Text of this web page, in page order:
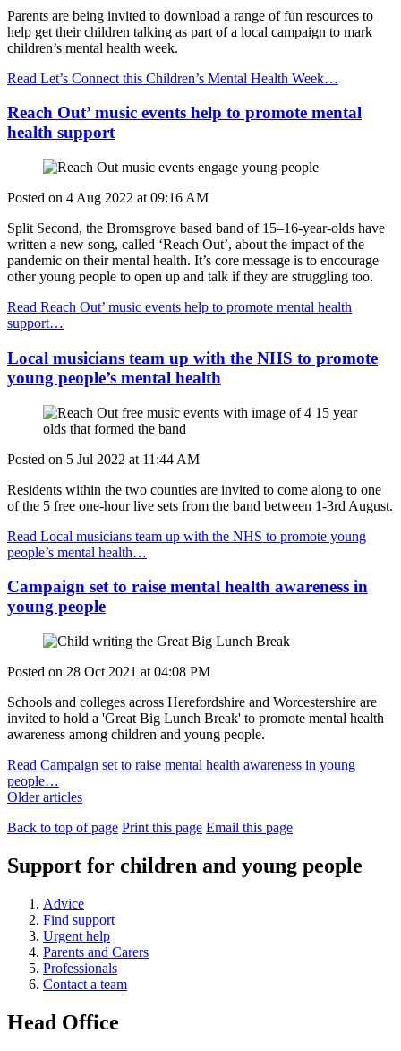
Parents are being invited to download a range of fun resources to
help get their children talking as part of a local campaign to mark
children’s mental health week.
Read Let’s Connect this Children’s Mental Health Week…
Reach Out’ music events help to promote mental
health support
Posted on 4 Aug 2022 at 09:16 AM
Split Second, the Bromsgrove based band of 15–16-year-olds have
written a new song, called ‘Reach Out’, about the impact of the
pandemic on their mental health. It’s core message is to encourage
other young people to open up and talk if they are struggling too.
Read Reach Out’ music events help to promote mental health
support…
Local musicians team up with the NHS to promote
young people’s mental health
Posted on 5 Jul 2022 at 11:44 AM
Residents within the two counties are invited to come along to one
of the 5 free one-hour live sets from the band between 1-3rd August.
Read Local musicians team up with the NHS to promote young
people’s mental health…
Campaign set to raise mental health awareness in
young people
Posted on 28 Oct 2021 at 04:08 PM
Schools and colleges across Herefordshire and Worcestershire are
invited to hold a 'Great Big Lunch Break' to promote mental health
awareness among children and young people.
Read Campaign set to raise mental health awareness in young
people…
Older articles
Back to top of page Print this page Email this page
Support for children and young people
Advice
Find support
Urgent help
Parents and Carers
Professionals
Contact a team
Head Office